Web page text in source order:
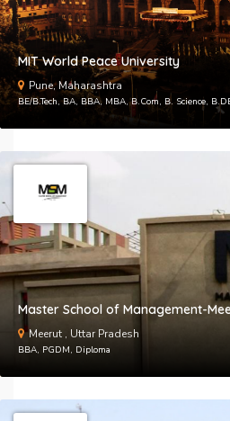
MIT World Peace University
Pune, Maharashtra
BE/B.Tech, BA, BBA, MBA, B.Com, B. Science,
Master School of Management-
Meerut , Uttar Pradesh
BBA, PGDM, Diploma